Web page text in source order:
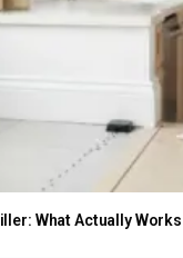
What Actually